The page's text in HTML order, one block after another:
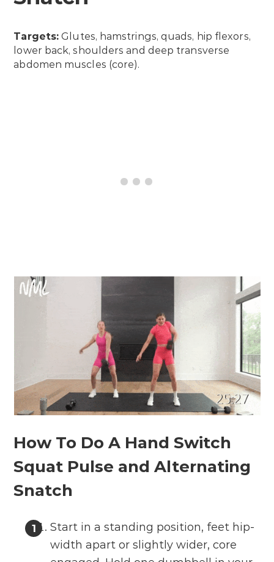
Targets: Glutes, hamstrings, quads, hip flexors,
lower back, shoulders and deep transverse
abdomen muscles (core).
How To Do A Hand Switch
Squat Pulse and Alternating
Snatch
Start in a standing position, feet hip-
width apart or slightly wider, core